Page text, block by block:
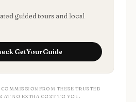
guided tours and local
GetYourGuide
FROM THESE TRUSTED
AT NO EXTRA COST TO YOU.